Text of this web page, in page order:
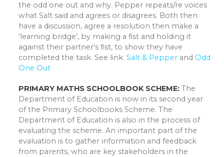
the odd one out and why. Pepper repeats/re voices
what Salt said and agrees or disagrees. Both then
have a discussion, agree a resolution then make a
‘learning bridge’, by making a fist and holding it
against their partner’s fist, to show they have
completed the task. See link. Salt & Pepper and Odd
One Out
PRIMARY MATHS SCHOOLBOOK SCHEME: The
Department of Education is now in its second year
of the Primary Schoolbooks Scheme. The
Department of Education is also in the process of
evaluating the scheme. An important part of the
evaluation is to gather information and feedback
from parents, who are key stakeholders in the